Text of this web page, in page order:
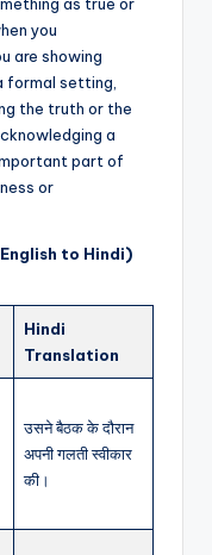
you
are showing
formal setting,
the truth or the
a
part of
or
to Hindi)
Hindi
Translation
उसने बैठक के दौरान
अपनी गलती स्वीकार
की।